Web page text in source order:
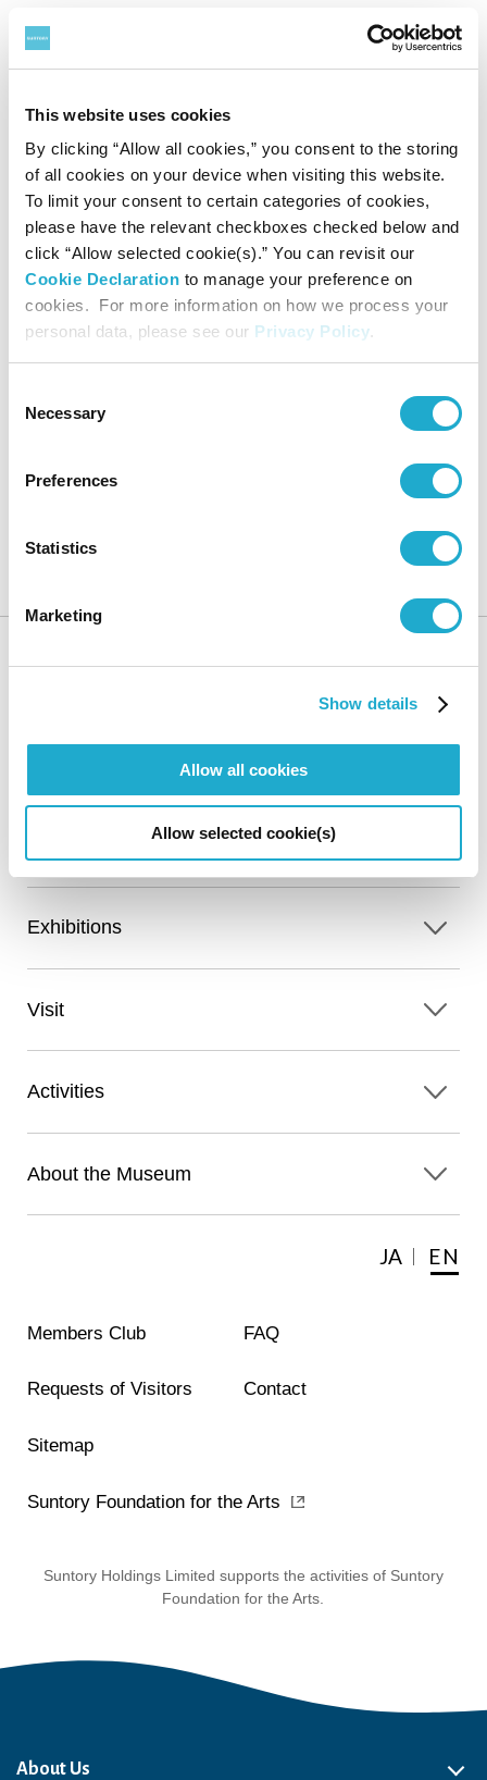
This website uses cookies
By clicking “Allow all cookies,” you consent to the storing
of all cookies on your device when visiting this website.
To limit your consent to certain categories of cookies,
please have the relevant checkboxes checked below and
click “Allow selected cookie(s).” You can revisit our
Cookie Declaration to manage your preference on
cookies. For more information on how we process your
personal data, please see our Privacy Policy.
Selection
Necessary
Preferences
Statistics
Marketing
Show details
Allow all cookies
Allow selected cookie(s)
Commemorative Exhibition “Art revisited, beauty revealed” I In Pursuit of a
Dream: The Collection Today-Featuring Recent Acquisitions Cherished
*With a certificate of disability, the admission fee of a disabled person
and a care-giver will be waived.
Audio Guide
¥500
*Unauthorized reproduction or use of texts or images from this site is
prohibited.
Calendar
Online Ticket
Sales
Access
JA EN
Exhibitions
Visit
Activities
About the Museum
Members Club FAQ
Requests of Visitors Contact
Sitemap
Suntory Foundation for the Arts
Suntory Holdings Limited supports the activities of Suntory
Foundation for the Arts.
About Us